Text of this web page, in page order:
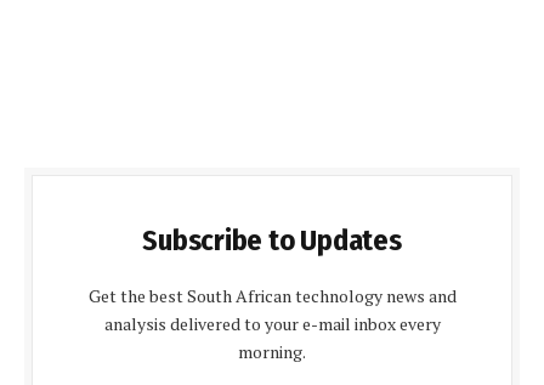
Subscribe to Updates
Get the best South African technology news and
analysis delivered to your e-mail inbox every
morning.